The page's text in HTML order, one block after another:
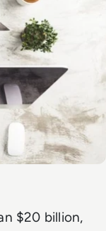
$20 billion,